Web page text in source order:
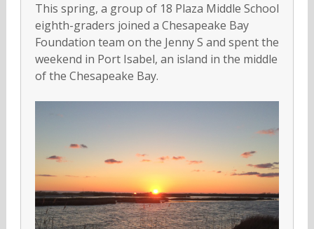
This spring, a group of 18 Plaza Middle School
eighth-graders joined a Chesapeake Bay
Foundation team on the Jenny S and spent the
weekend in Port Isabel, an island in the middle
of the Chesapeake Bay.